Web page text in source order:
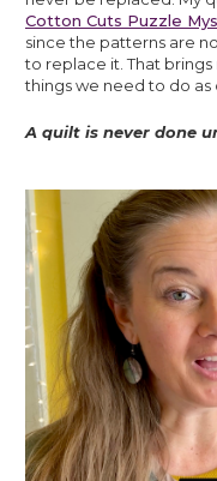
Cotton Cuts Puzzle
since the patterns are
to replace it. That
things we need to do as
A quilt is never done